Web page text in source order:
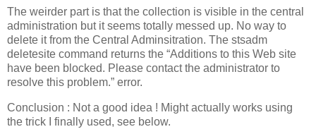
The weirder part is that the collection is visible in the central
administration but it seems totally messed up. No way to
delete it from the Central Adminsitration. The stsadm
deletesite command returns the “Additions to this Web site
have been blocked. Please contact the administrator to
resolve this problem.” error.
Conclusion : Not a good idea ! Might actually works using
the trick I finally used, see below.